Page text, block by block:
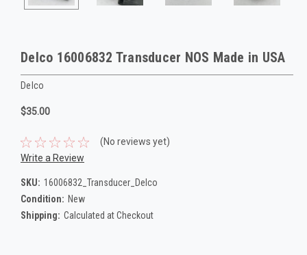
Delco 16006832 Transducer NOS Made in USA
Delco
$35.00
(No reviews yet)
Write a Review
SKU: 16006832_Transducer_Delco
Condition: New
Shipping: Calculated at Checkout